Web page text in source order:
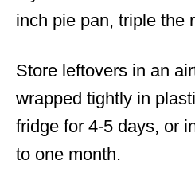
inch pie pan, triple the
Store leftovers in an
wrapped tightly in
fridge for 4-5 days, or
to one month.